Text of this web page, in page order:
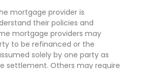
mortgage provider is
their policies and
mortgage providers may
to be refinanced or the
solely by one party as
settlement. Others may require